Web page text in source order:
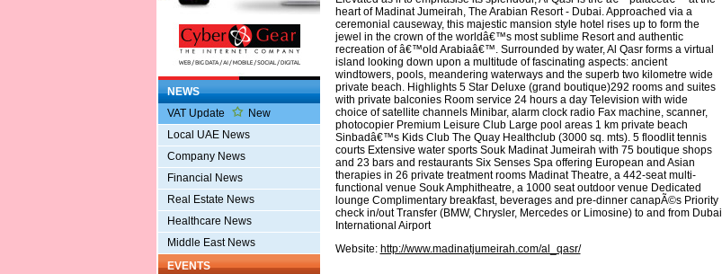
NEWS
VAT Update
New
Local UAE News
Company News
Financial News
Real Estate News
Healthcare News
Middle East News
EVENTS
heart of Madinat Jumeirah, The Arabian Resort - Dubai. Approached via a
ceremonial causeway, this majestic mansion style hotel rises up to form the
jewel in the crown of the worldâ€™s most sublime Resort and authentic
recreation of â€™old Arabiaâ€™. Surrounded by water, Al Qasr forms a virtual
island looking down upon a multitude of fascinating aspects: ancient
windtowers, pools, meandering waterways and the superb two kilometre wide
private beach. Highlights 5 Star Deluxe (grand boutique)292 rooms and suites
with private balconies Room service 24 hours a day Television with wide
choice of satellite channels Minibar, alarm clock radio Fax machine, scanner,
photocopier Premium Leisure Club Large pool areas 1 km private beach
Sinbadâ€™s Kids Club The Quay Healthclub (3000 sq. mts). 5 floodlit tennis
courts Extensive water sports Souk Madinat Jumeirah with 75 boutique shops
and 23 bars and restaurants Six Senses Spa offering European and Asian
therapies in 26 private treatment rooms Madinat Theatre, a 442-seat multi-
functional venue Souk Amphitheatre, a 1000 seat outdoor venue Dedicated
lounge Complimentary breakfast, beverages and pre-dinner canapÃ©s Priority
check in/out Transfer (BMW, Chrysler, Mercedes or Limosine) to and from Dubai
International Airport
Website: http://www.madinatjumeirah.com/al_qasr/